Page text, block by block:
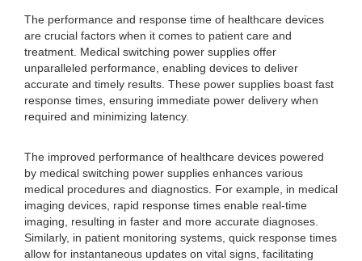
The performance and response time of healthcare devices
are crucial factors when it comes to patient care and
treatment. Medical switching power supplies offer
unparalleled performance, enabling devices to deliver
accurate and timely results. These power supplies boast fast
response times, ensuring immediate power delivery when
required and minimizing latency.
The improved performance of healthcare devices powered
by medical switching power supplies enhances various
medical procedures and diagnostics. For example, in medical
imaging devices, rapid response times enable real-time
imaging, resulting in faster and more accurate diagnoses.
Similarly, in patient monitoring systems, quick response times
allow for instantaneous updates on vital signs, facilitating